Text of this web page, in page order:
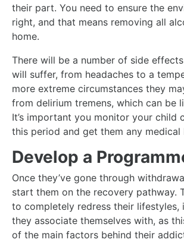
their part. You need to ensure the
right, and that means removing all
home.
There will be a number of side
will suffer, from headaches to a
more extreme circumstances they
from delirium tremens, which can be
It’s important you monitor your child
this period and get them any medical
Develop a
Once they’ve gone through
start them on the recovery pathway.
to completely redress their lifestyles,
they associate themselves with, as
of the main factors behind their